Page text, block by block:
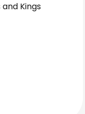
Kings